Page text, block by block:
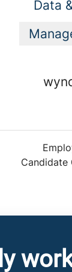
Data
Candidate